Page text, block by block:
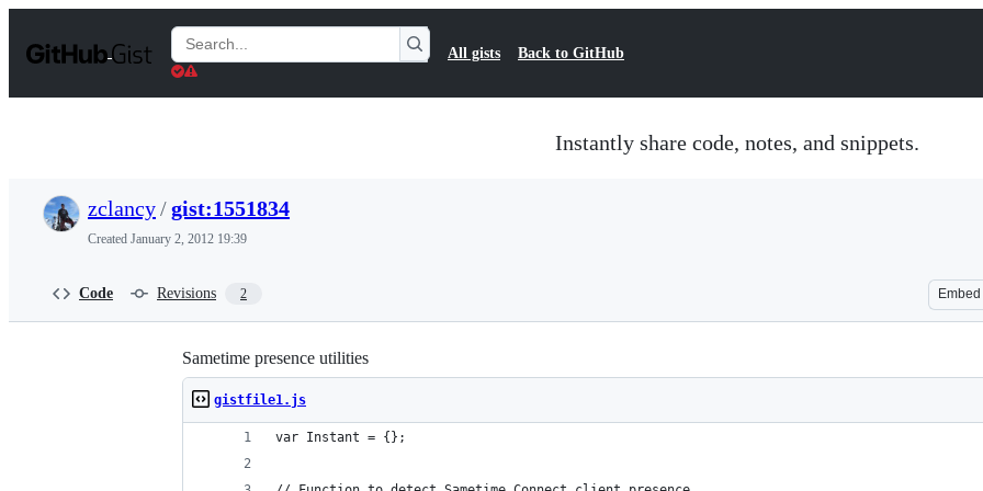
t
Search
Gists
All gists Back to GitHub
Instantly share code, notes, and snippets.
zclancy/gist:1551834
Created January 2, 2012 19:39
Code Revisions 2 Embed
Sametime presence utilities
gistfile1.js
var Instant = {};